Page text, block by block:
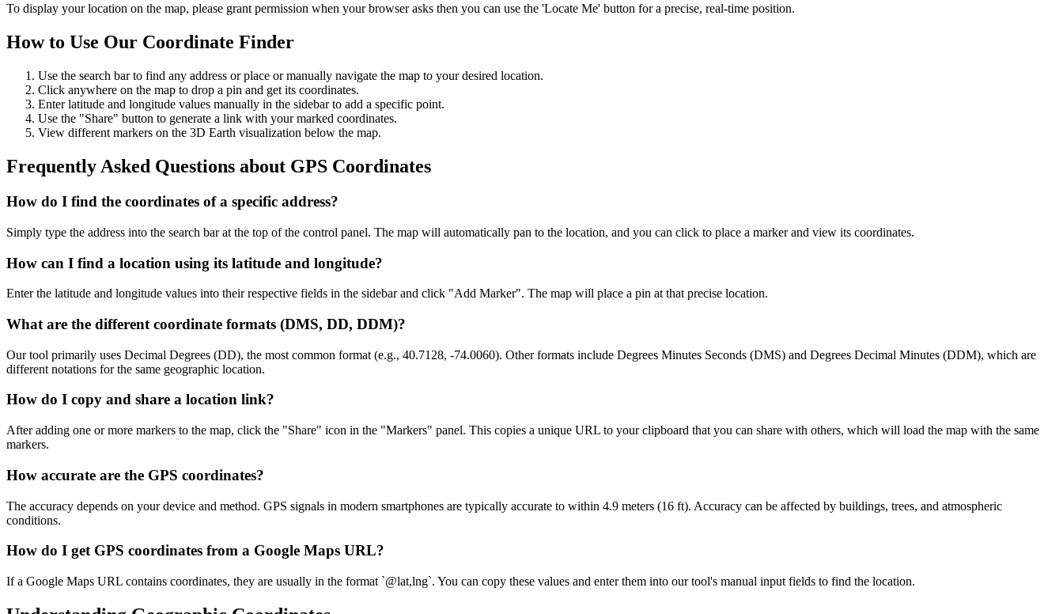
To display your location on the map, please grant permission when your browser asks then you can use the 'Locate Me' button for a precise, real-time position.
How to Use Our Coordinate Finder
Use the search bar to find any address or place or manually navigate the map to your desired location.
Click anywhere on the map to drop a pin and get its coordinates.
Enter latitude and longitude values manually in the sidebar to add a specific point.
Use the "Share" button to generate a link with your marked coordinates.
View different markers on the 3D Earth visualization below the map.
Frequently Asked Questions about GPS Coordinates
How do I find the coordinates of a specific address?
Simply type the address into the search bar at the top of the control panel. The map will automatically pan to the location, and you can click to place a marker and view its coordinates.
How can I find a location using its latitude and longitude?
Enter the latitude and longitude values into their respective fields in the sidebar and click "Add Marker". The map will place a pin at that precise location.
What are the different coordinate formats (DMS, DD, DDM)?
Our tool primarily uses Decimal Degrees (DD), the most common format (e.g., 40.7128, -74.0060). Other formats include Degrees Minutes Seconds (DMS) and Degrees Decimal Minutes (DDM), which are
different notations for the same geographic location.
How do I copy and share a location link?
After adding one or more markers to the map, click the "Share" icon in the "Markers" panel. This copies a unique URL to your clipboard that you can share with others, which will load the map with the same
markers.
How accurate are the GPS coordinates?
The accuracy depends on your device and method. GPS signals in modern smartphones are typically accurate to within 4.9 meters (16 ft). Accuracy can be affected by buildings, trees, and atmospheric
conditions.
How do I get GPS coordinates from a Google Maps URL?
If a Google Maps URL contains coordinates, they are usually in the format `@lat,lng`. You can copy these values and enter them into our tool's manual input fields to find the location.